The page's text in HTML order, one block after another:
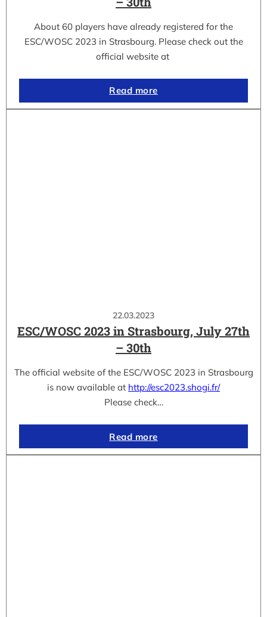
About 60 players have already registered for the
ESC/WOSC 2023 in Strasbourg. Please check out the
official website at
Read more
22.03.2023
ESC/WOSC 2023 in Strasbourg, July 27th
– 30th
The official website of the ESC/WOSC 2023 in Strasbourg
is now available at http://esc2023.shogi.fr/
Please check…
Read more